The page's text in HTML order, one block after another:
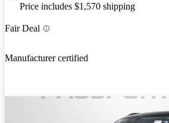
Price includes $1,570 shipping
Fair Deal
Manufacturer certified